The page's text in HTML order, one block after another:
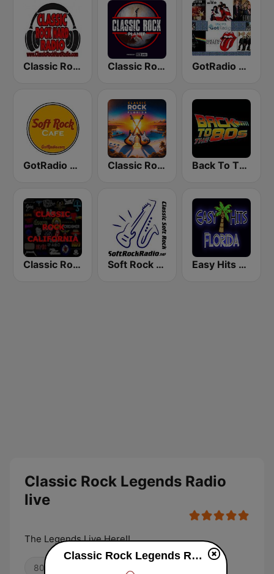
Classic Rock Hard Radio Classic Rock Planet GotRadio - Classic Rock
GotRadio - Soft Rock Cafe Classic Rock Florida Back To The 80's Radio
Classic Rock California Soft Rock Radio Easy Hits Florida
Classic Rock Legends Radio
live
The Legends Live Here!!
80s
Classic Rock Legends Radio live